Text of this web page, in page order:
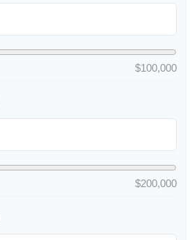
$100,000
$200,000